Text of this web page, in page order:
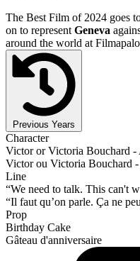
The Best Film of 2024 goes
on to represent Geneva
around the world at
Previous Years
Character
Victor or Victoria Bouchard -
Victor ou Victoria Bouchard
Line
“We need to talk. This can't
“Il faut qu’on parle. Ça ne
Prop
Birthday Cake
Gâteau d'anniversaire